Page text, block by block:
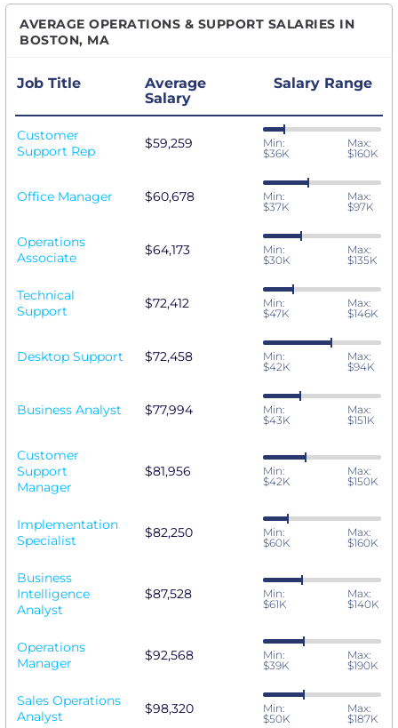
AVERAGE OPERATIONS & SUPPORT SALARIES IN
BOSTON, MA
Job Title
Average
Salary
Salary Range
Customer
Support Rep
$59,259
Min:
$36K
Max:
$160K
Office Manager $60,678
Min:
$37K
Max:
$97K
Operations
Associate
$64,173
Min:
$30K
Max:
$135K
Technical
Support
$72,412
Min:
$47K
Max:
$146K
Desktop Support $72,458
Min:
$42K
Max:
$94K
Business Analyst $77,994
Min:
$43K
Max:
$151K
Customer
Support
Manager
$81,956
Min:
$42K
Max:
$150K
Implementation
Specialist
$82,250
Min:
$60K
Max:
$160K
Business
Intelligence
Analyst
$87,528
Min:
$61K
Max:
$140K
Operations
Manager
$92,568
Min:
$39K
Max:
$190K
Sales Operations
Analyst
$98,320
Min:
$50K
Max:
$187K